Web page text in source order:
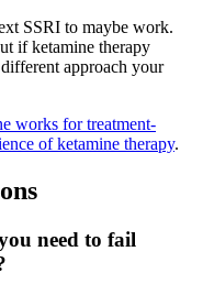
SSRI to maybe work.
if ketamine therapy
approach your
works for treatment-
of ketamine therapy.
need to fail